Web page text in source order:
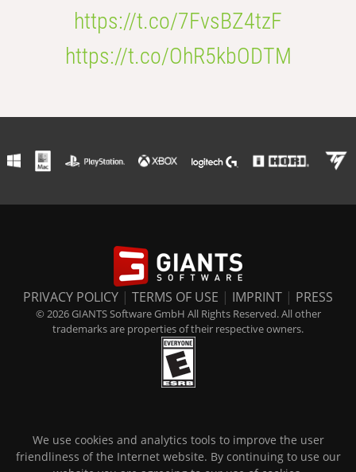
https://t.co/7FvsBZ4tzF
https://t.co/OhR5kbODTM
PRIVACY POLICY | TERMS OF USE | IMPRINT | PRESS
© 2026 GIANTS Software GmbH All Rights Reserved. All other
trademarks are properties of their respective owners.
We use cookies and analytics tools to improve the user
friendliness of the Internet website. By continuing to use our